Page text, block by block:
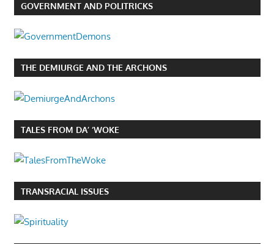
GOVERNMENT AND POLITRICKS
THE DEMIURGE AND THE ARCHONS
TALES FROM DA’ ‘WOKE
TRANSRACIAL ISSUES